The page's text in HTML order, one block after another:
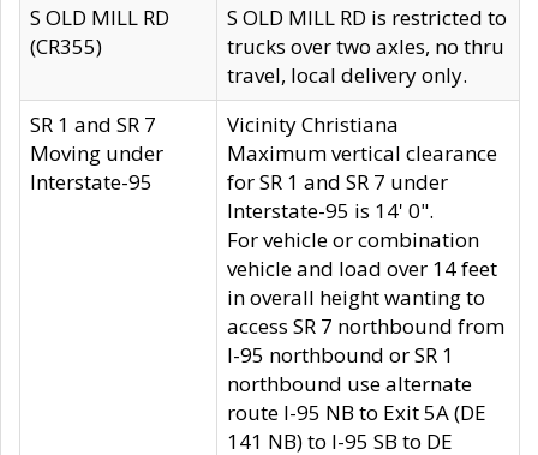
S OLD MILL RD
(CR355)
S OLD MILL RD is restricted to
trucks over two axles, no thru
travel, local delivery only.
SR 1 and SR 7
Moving under
Interstate-95
Vicinity Christiana
Maximum vertical clearance
for SR 1 and SR 7 under
Interstate-95 is 14' 0".
For vehicle or combination
vehicle and load over 14 feet
in overall height wanting to
access SR 7 northbound from
I-95 northbound or SR 1
northbound use alternate
route I-95 NB to Exit 5A (DE
141 NB) to I-95 SB to DE